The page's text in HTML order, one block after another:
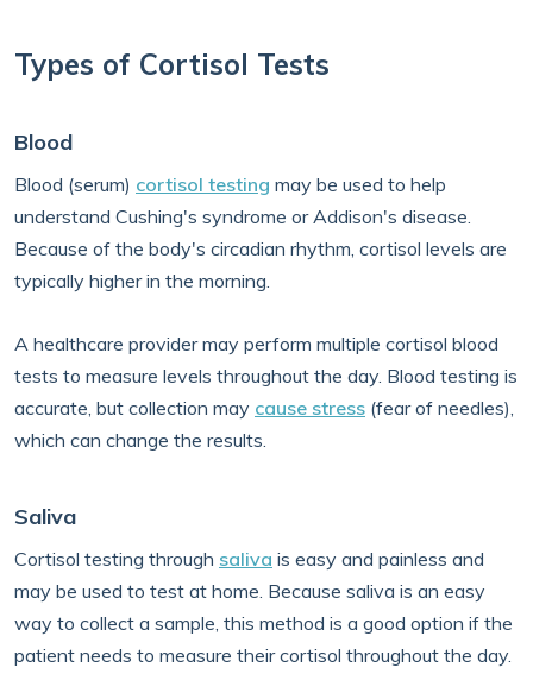
Types of Cortisol Tests
Blood
Blood (serum) cortisol testing may be used to help
understand Cushing's syndrome or Addison's disease.
Because of the body's circadian rhythm, cortisol levels are
typically higher in the morning.
A healthcare provider may perform multiple cortisol blood
tests to measure levels throughout the day. Blood testing is
accurate, but collection may cause stress (fear of needles),
which can change the results.
Saliva
Cortisol testing through saliva is easy and painless and
may be used to test at home. Because saliva is an easy
way to collect a sample, this method is a good option if the
patient needs to measure their cortisol throughout the day.